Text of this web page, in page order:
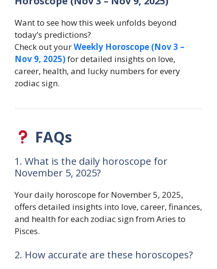
Want to see how this week unfolds beyond
today’s predictions?
Check out yourWeekly Horoscope (Nov 3 –
Nov 9, 2025)for detailed insights on love,
career, health, and lucky numbers for every
zodiac sign.
FAQs
1. What is the daily horoscope for
November 5, 2025?
Your daily horoscope for November 5, 2025,
offers detailed insights into love, career, finances,
and health for each zodiac sign from Aries to
Pisces.
2. How accurate are these horoscopes?